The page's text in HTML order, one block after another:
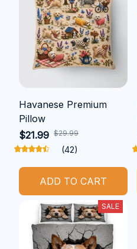
Havanese Premium
Pillow
$21.99 $29.99
(42)
ADD TO CART
SALE